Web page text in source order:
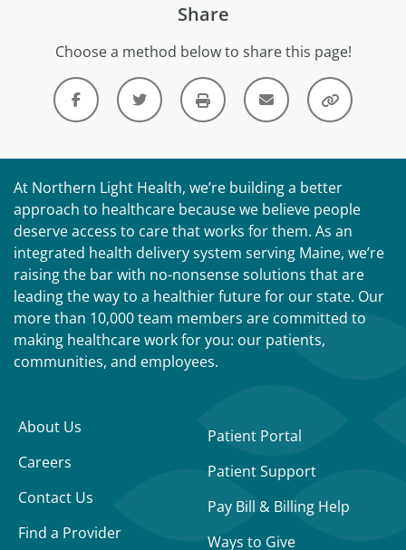
Share
Choose a method below to share this page!
At Northern Light Health, we’re building a better
approach to healthcare because we believe people
deserve access to care that works for them. As an
integrated health delivery system serving Maine, we’re
raising the bar with no-nonsense solutions that are
leading the way to a healthier future for our state. Our
more than 10,000 team members are committed to
making healthcare work for you: our patients,
communities, and employees.
About Us
Careers
Contact Us
Find a Provider
Patient Portal
Patient Support
Pay Bill & Billing Help
Ways to Give